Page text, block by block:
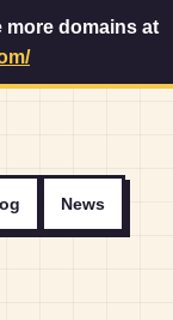
domains at
News